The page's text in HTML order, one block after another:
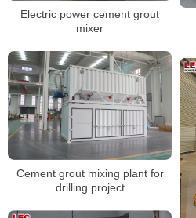
Electric power cement grout
mixer
Cement grout mixing plant for
drilling project